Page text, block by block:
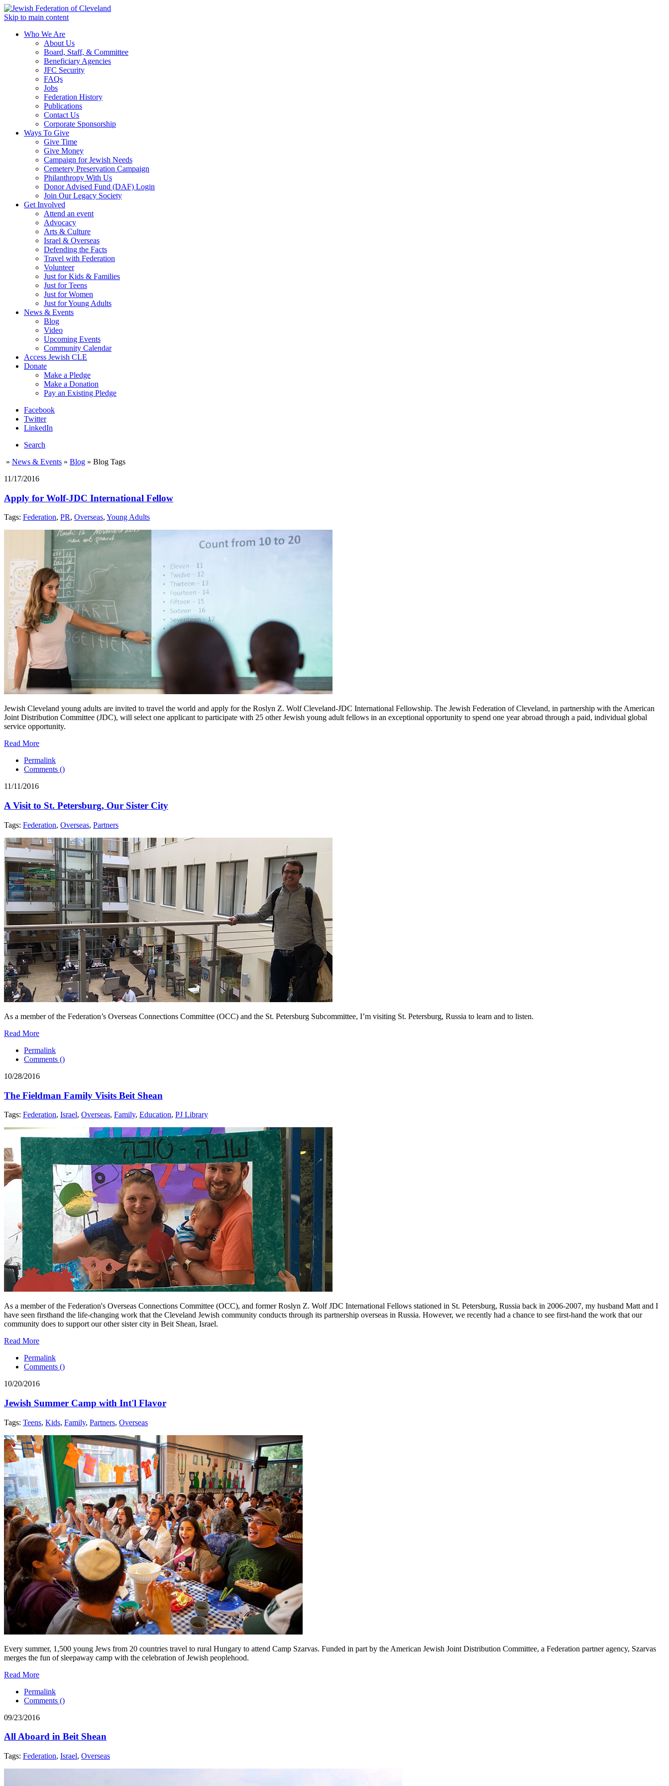
Skip to main content
Who We Are
About Us
Board, Staff, & Committee
Beneficiary Agencies
JFC Security
FAQs
Jobs
Federation History
Publications
Contact Us
Corporate Sponsorship
Ways To Give
Give Time
Give Money
Campaign for Jewish Needs
Cemetery Preservation Campaign
Philanthropy With Us
Donor Advised Fund (DAF) Login
Join Our Legacy Society
Get Involved
Attend an event
Advocacy
Arts & Culture
Israel & Overseas
Defending the Facts
Travel with Federation
Volunteer
Just for Kids & Families
Just for Teens
Just for Women
Just for Young Adults
News & Events
Blog
Video
Upcoming Events
Community Calendar
Access Jewish CLE
Donate
Make a Pledge
Make a Donation
Pay an Existing Pledge
Facebook
Twitter
LinkedIn
Search
» News & Events » Blog » Blog Tags
11/17/2016
Apply for Wolf-JDC International Fellow
Tags: Federation, PR, Overseas, Young Adults
Jewish Cleveland young adults are invited to travel the world and apply for the Roslyn Z. Wolf Cleveland-JDC International Fellowship. The Jewish Federation of Cleveland, in partnership with the American
Joint Distribution Committee (JDC), will select one applicant to participate with 25 other Jewish young adult fellows in an exceptional opportunity to spend one year abroad through a paid, individual global
service opportunity.
Read More
Permalink
Comments ()
11/11/2016
A Visit to St. Petersburg, Our Sister City
Tags: Federation, Overseas, Partners
As a member of the Federation’s Overseas Connections Committee (OCC) and the St. Petersburg Subcommittee, I’m visiting St. Petersburg, Russia to learn and to listen.
Read More
Permalink
Comments ()
10/28/2016
The Fieldman Family Visits Beit Shean
Tags: Federation, Israel, Overseas, Family, Education, PJ Library
As a member of the Federation's Overseas Connections Committee (OCC), and former Roslyn Z. Wolf JDC International Fellows stationed in St. Petersburg, Russia back in 2006-2007, my husband Matt and I
have seen firsthand the life-changing work that the Cleveland Jewish community conducts through its partnership overseas in Russia. However, we recently had a chance to see first-hand the work that our
community does to support our other sister city in Beit Shean, Israel.
Read More
Permalink
Comments ()
10/20/2016
Jewish Summer Camp with Int'l Flavor
Tags: Teens, Kids, Family, Partners, Overseas
Every summer, 1,500 young Jews from 20 countries travel to rural Hungary to attend Camp Szarvas. Funded in part by the American Jewish Joint Distribution Committee, a Federation partner agency, Szarvas
merges the fun of sleepaway camp with the celebration of Jewish peoplehood.
Read More
Permalink
Comments ()
09/23/2016
All Aboard in Beit Shean
Tags: Federation, Israel, Overseas